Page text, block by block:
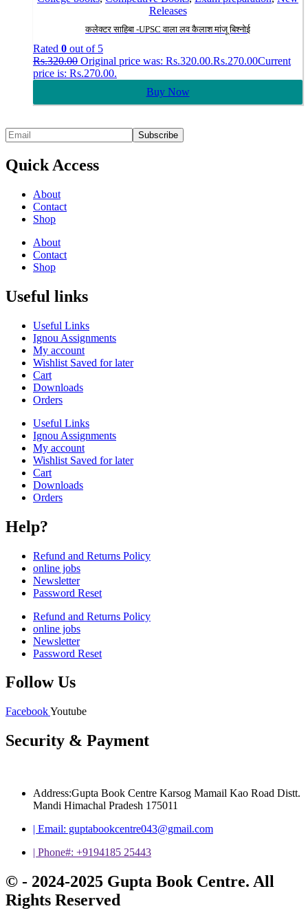
Releases
कलेक्टर साहिबा -UPSC वाला लव कैलाश मांजू बिश्नोई
Rated 0 out of 5
Rs.320.00 Original price was: Rs.320.00.Rs.270.00Current
price is: Rs.270.00.
Buy Now
Quick Access
About
Contact
Shop
About
Contact
Shop
Useful links
Useful Links
Ignou Assignments
My account
Wishlist Saved for later
Cart
Downloads
Orders
Useful Links
Ignou Assignments
My account
Wishlist Saved for later
Cart
Downloads
Orders
Help?
Refund and Returns Policy
online jobs
Newsletter
Password Reset
Refund and Returns Policy
online jobs
Newsletter
Password Reset
Follow Us
FacebookYoutube
Security & Payment
Address:Gupta Book Centre Karsog Mamail Kao Road Distt.
Mandi Himachal Pradesh 175011
| Email: guptabookcentre043@gmail.com
| Phone#: +9194185 25443
© - 2024-2025 Gupta Book Centre. All
Rights Reserved